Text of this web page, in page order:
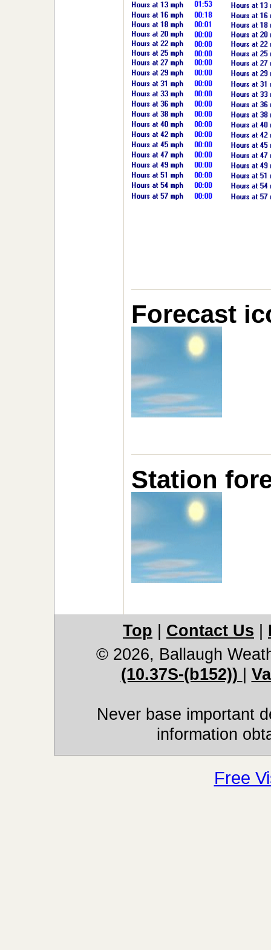
Forecast
Station
Top Contact Us
© 2026, Ballaugh
(10.37S-(b152))
Never base important
information
Free